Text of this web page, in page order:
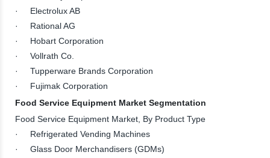
· Electrolux AB
· Rational AG
· Hobart Corporation
· Vollrath Co.
· Tupperware Brands Corporation
· Fujimak Corporation
Food Service Equipment Market Segmentation
Food Service Equipment Market, By Product Type
· Refrigerated Vending Machines
· Glass Door Merchandisers (GDMs)